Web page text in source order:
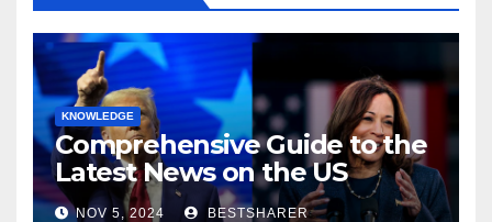
KNOWLEDGE
Comprehensive Guide to the
Latest News on the US
Election 2024
NOV 5, 2024 BESTSHARER